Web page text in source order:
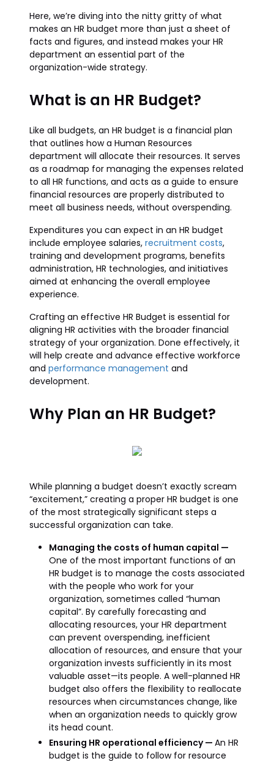
Here, we’re diving into the nitty gritty of what
makes an HR budget more than just a sheet of
facts and figures, and instead makes your HR
department an essential part of the
organization-wide strategy.
What is an HR Budget?
Like all budgets, an HR budget is a financial plan
that outlines how a Human Resources
department will allocate their resources. It serves
as a roadmap for managing the expenses related
to all HR functions, and acts as a guide to ensure
financial resources are properly distributed to
meet all business needs, without overspending.
Expenditures you can expect in an HR budget
include employee salaries, recruitment costs,
training and development programs, benefits
administration, HR technologies, and initiatives
aimed at enhancing the overall employee
experience.
Crafting an effective HR Budget is essential for
aligning HR activities with the broader financial
strategy of your organization. Done effectively, it
will help create and advance effective workforce
and performance management and
development.
Why Plan an HR Budget?
While planning a budget doesn’t exactly scream
“excitement,” creating a proper HR budget is one
of the most strategically significant steps a
successful organization can take.
Managing the costs of human capital —
One of the most important functions of an
HR budget is to manage the costs associated
with the people who work for your
organization, sometimes called “human
capital”. By carefully forecasting and
allocating resources, your HR department
can prevent overspending, inefficient
allocation of resources, and ensure that your
organization invests sufficiently in its most
valuable asset—its people. A well-planned HR
budget also offers the flexibility to reallocate
resources when circumstances change, like
when an organization needs to quickly grow
its head count.
Ensuring HR operational efficiency — An HR
budget is the guide to follow for resource